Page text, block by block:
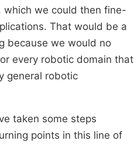
we could then fine-
That would be a
because we would no
every robotic domain that
general robotic
taken some steps
points in this line of